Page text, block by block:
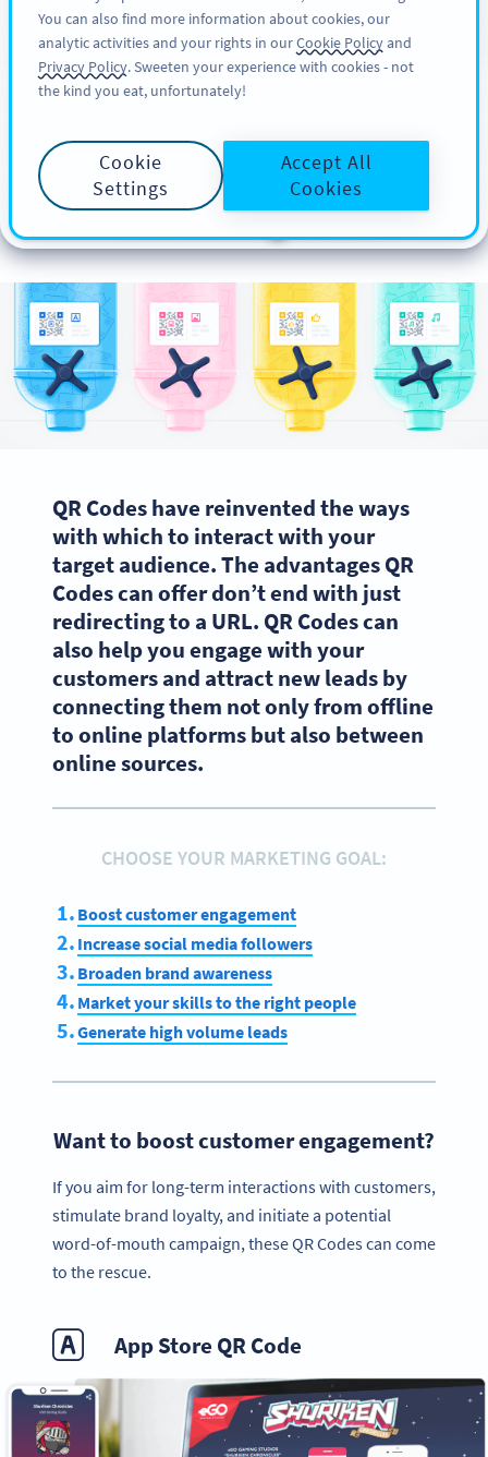
ĐĂNG KÝ
Different Types of QR
Codes for Your
Marketing Goal
QR Codes have reinvented the ways
with which to interact with your
target audience. The advantages QR
Codes can offer don’t end with just
redirecting to a URL. QR Codes can
also help you engage with your
customers and attract new leads by
connecting them not only from offline
to online platforms but also between
online sources.
CHOOSE YOUR MARKETING GOAL:
Boost customer engagement
Increase social media followers
Broaden brand awareness
Market your skills to the right people
Generate high volume leads
Want to boost customer engagement?
If you aim for long-term interactions with customers,
stimulate brand loyalty, and initiate a potential
word-of-mouth campaign, these QR Codes can come
to the rescue.
App Store QR Code
You can also find more information about cookies, our
analytic activities and your rights in ourCookie Policyand
Privacy Policy. Sweeten your experience with cookies - not
the kind you eat, unfortunately!
Cookie
Settings
Accept All
Cookies